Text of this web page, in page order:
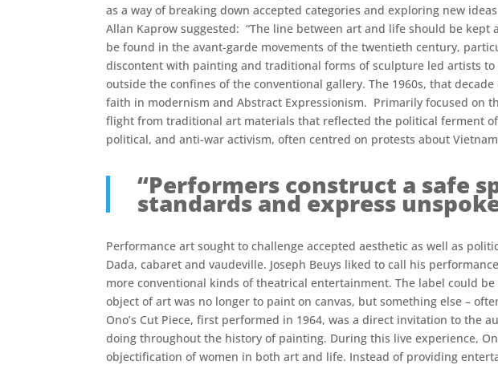
as a way of breaking down accepted categories and exploring new
Allan Kaprow suggested: “The line between art and life should be
be found in the avant-garde movements of the twentieth century,
discontent with painting and traditional forms of sculpture led artists
outside the confines of the conventional gallery. The 1960s, that
faith in modernism and Abstract Expressionism. Primarily focused on
flight from traditional art materials that reflected the political ferment
political, and anti-war activism, often centred on protests about
“Performers construct a safe
standards and express
Performance art sought to challenge accepted aesthetic as well as
Dada, cabaret and vaudeville. Joseph Beuys liked to call his
more conventional kinds of theatrical entertainment. The label could
object of art was no longer to paint on canvas, but something else –
Ono’s Cut Piece, first performed in 1964, was a direct invitation to
doing throughout the history of painting. During this live experience,
objectification of women in both art and life. Instead of providing